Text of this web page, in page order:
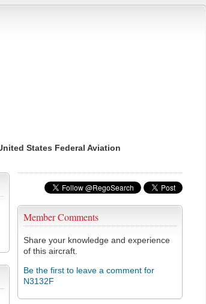
States Federal Aviation
Member Comments
Share your knowledge and experience
of this aircraft.
Be the first to leave a comment for
N3132F